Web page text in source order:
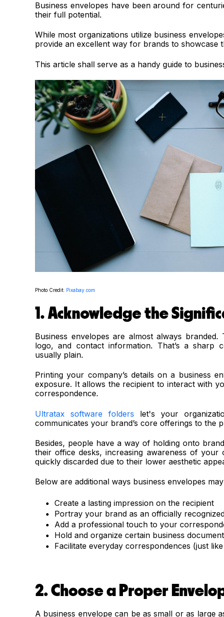
Business envelopes have been around for
their full potential.
While most organizations utilize business
provide an excellent way for brands to showcase
This article shall serve as a handy guide to
Photo Credit: Pixabay.com
1. Acknowledge the
Business envelopes are almost always
logo, and contact information. That’s a sharp
usually plain.
Printing your company’s details on a business
exposure. It allows the recipient to interact with
correspondence.
Ultratax software folders let's your
communicates your brand’s core offerings to the
Besides, people have a way of holding onto
their office desks, increasing awareness of
quickly discarded due to their lower aesthetic
Below are additional ways business envelopes
Create a lasting impression on the recipient
Portray your brand as an officially
Add a professional touch to your
Hold and organize certain business
Facilitate everyday correspondences (just
2. Choose a Proper
A business envelope can be as small or as large